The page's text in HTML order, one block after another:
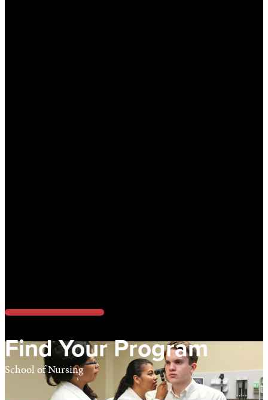
Find Your Program
School of Nursing